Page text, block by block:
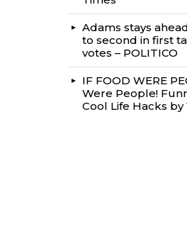
Adams stays
to second in first
votes – POLITICO
IF FOOD WERE
Were People!
Cool Life Hacks by